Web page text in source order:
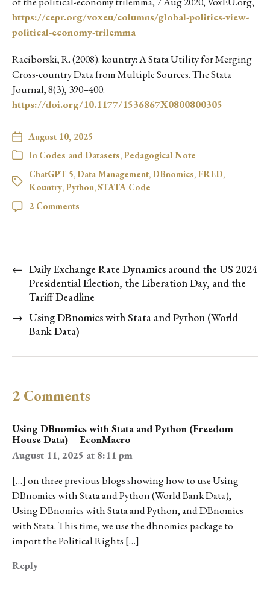
https://cepr.org/voxeu/columns/global-politics-view-
political-economy-trilemma
Raciborski, R. (2008). kountry: A Stata Utility for Merging
Cross-country Data from Multiple Sources. The Stata
Journal, 8(3), 390–400.
https://doi.org/10.1177/1536867X0800800305
August 10, 2025
In Codes and Datasets,Pedagogical Note
ChatGPT 5, Data Management, DBnomics, FRED,
Kountry,Python,STATA Code
2 Comments
← Daily Exchange Rate Dynamics around the US 2024
Presidential Election, the Liberation Day, and the
Tariff Deadline
→ Using DBnomics with Stata and Python (World
Bank Data)
2 Comments
Using DBnomics with Stata and Python (Freedom
House Data) – EconMacro
August 11, 2025 at 8:11 pm
[…] on three previous blogs showing how to use Using
DBnomics with Stata and Python (World Bank Data),
Using DBnomics with Stata and Python, and DBnomics
with Stata. This time, we use the dbnomics package to
import the Political Rights […]
Reply